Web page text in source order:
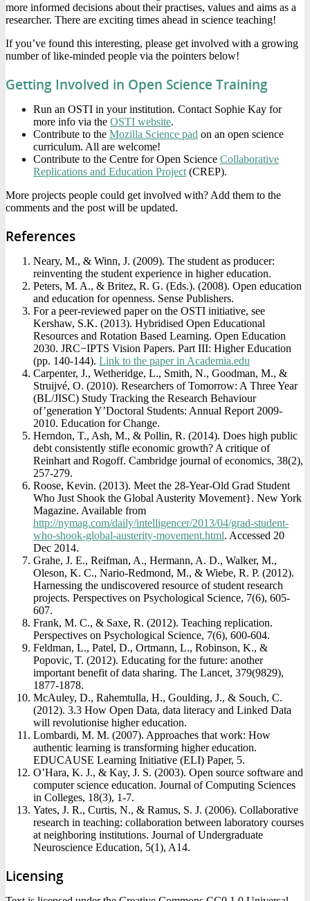
more informed decisions about their practises, values and aims as a
researcher. There are exciting times ahead in science teaching!
If you’ve found this interesting, please get involved with a growing
number of like-minded people via the pointers below!
Getting Involved in Open Science Training
Run an OSTI in your institution. Contact Sophie Kay for
more info via the OSTI website.
Contribute to the Mozilla Science pad on an open science
curriculum. All are welcome!
Contribute to the Centre for Open Science Collaborative
Replications and Education Project (CREP).
More projects people could get involved with? Add them to the
comments and the post will be updated.
References
Neary, M., & Winn, J. (2009). The student as producer:
reinventing the student experience in higher education.
Peters, M. A., & Britez, R. G. (Eds.). (2008). Open education
and education for openness. Sense Publishers.
For a peer-reviewed paper on the OSTI initiative, see
Kershaw, S.K. (2013). Hybridised Open Educational
Resources and Rotation Based Learning. Open Education
2030. JRC−IPTS Vision Papers. Part III: Higher Education
(pp. 140-144). Link to the paper in Academia.edu
Carpenter, J., Wetheridge, L., Smith, N., Goodman, M., &
Struijvé, O. (2010). Researchers of Tomorrow: A Three Year
(BL/JISC) Study Tracking the Research Behaviour
of’generation Y’Doctoral Students: Annual Report 2009-
2010. Education for Change.
Herndon, T., Ash, M., & Pollin, R. (2014). Does high public
debt consistently stifle economic growth? A critique of
Reinhart and Rogoff. Cambridge journal of economics, 38(2),
257-279.
Roose, Kevin. (2013). Meet the 28-Year-Old Grad Student
Who Just Shook the Global Austerity Movement}. New York
Magazine. Available from
http://nymag.com/daily/intelligencer/2013/04/grad-student-
who-shook-global-austerity-movement.html. Accessed 20
Dec 2014.
Grahe, J. E., Reifman, A., Hermann, A. D., Walker, M.,
Oleson, K. C., Nario-Redmond, M., & Wiebe, R. P. (2012).
Harnessing the undiscovered resource of student research
projects. Perspectives on Psychological Science, 7(6), 605-
607.
Frank, M. C., & Saxe, R. (2012). Teaching replication.
Perspectives on Psychological Science, 7(6), 600-604.
Feldman, L., Patel, D., Ortmann, L., Robinson, K., &
Popovic, T. (2012). Educating for the future: another
important benefit of data sharing. The Lancet, 379(9829),
1877-1878.
McAuley, D., Rahemtulla, H., Goulding, J., & Souch, C.
(2012). 3.3 How Open Data, data literacy and Linked Data
will revolutionise higher education.
Lombardi, M. M. (2007). Approaches that work: How
authentic learning is transforming higher education.
EDUCAUSE Learning Initiative (ELI) Paper, 5.
O’Hara, K. J., & Kay, J. S. (2003). Open source software and
computer science education. Journal of Computing Sciences
in Colleges, 18(3), 1-7.
Yates, J. R., Curtis, N., & Ramus, S. J. (2006). Collaborative
research in teaching: collaboration between laboratory courses
at neighboring institutions. Journal of Undergraduate
Neuroscience Education, 5(1), A14.
Licensing